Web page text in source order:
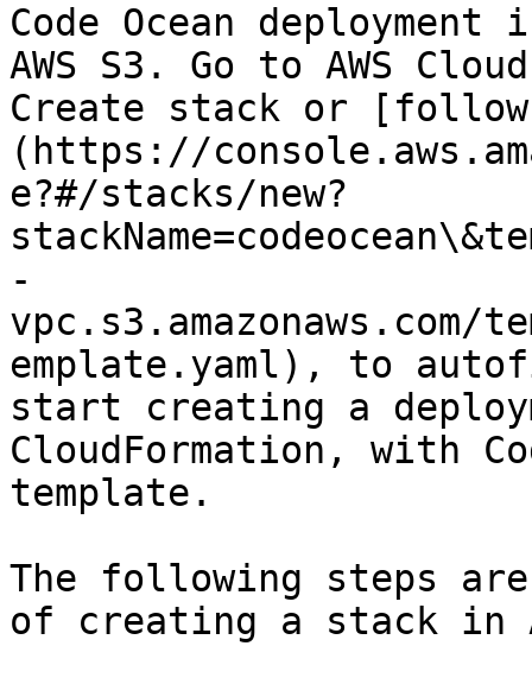
Code Ocean
AWS S3. Go to AWS
Create stack or
(https://
e?#/stacks/new?
-
emplate.yaml), to
start creating a
CloudFormation, with
template.
The following steps
of creating a stack in